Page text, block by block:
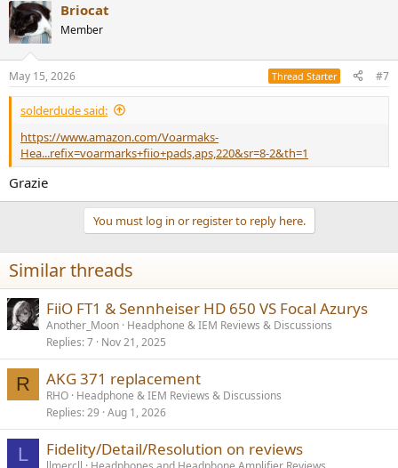
c
t
i
s
:
Briocat
Member
May 15, 2026 Thread Starter #7
solderdude said:
https://www.amazon.com/Voarmaks-
Hea...refix=voarmarks+fiio+pads,aps,220&sr=8-2&th=1
Grazie
You must log in or register to reply here.
Similar threads
FiiO FT1 & Sennheiser HD 650 VS Focal Azurys
Another_Moon Headphone & IEM Reviews & Discussions
Replies 7 Nov 21, 2025
R AKG 371 replacement
RHO Headphone & IEM Reviews & Discussions
Replies 29 Aug 1, 2026
L Fidelity/Detail/Resolution on reviews